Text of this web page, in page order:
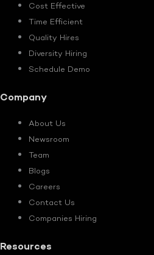
Cost Effective
Time Efficient
Quality Hires
Diversity Hiring
Schedule Demo
Company
About Us
Newsroom
Team
Blogs
Careers
Contact Us
Companies Hiring
Resources